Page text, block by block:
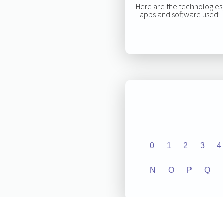
Here are the technologies,
apps and software used:
0 1 2 3 4
N O P Q